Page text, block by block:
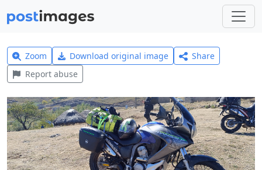
Zoom Download original image
Share
Report abuse